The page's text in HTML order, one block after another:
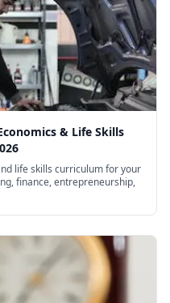
& Life Skills
life skills curriculum for your
finance, entrepreneurship,